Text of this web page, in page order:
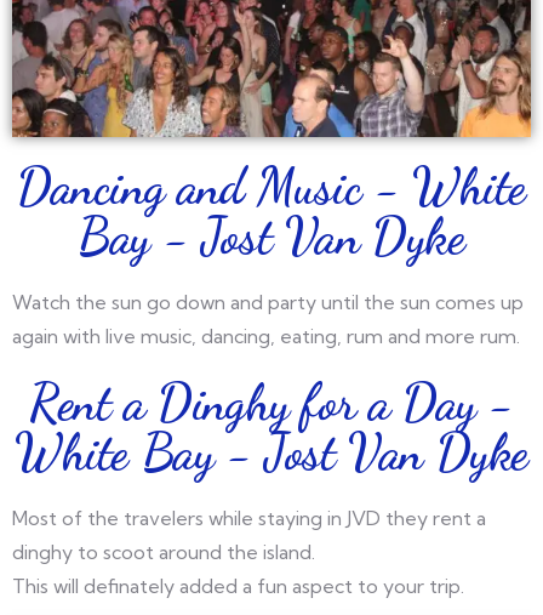
Dancing and Music - White
Bay - Jost Van Dyke
Watch the sun go down and party until the sun comes up
again with live music, dancing, eating, rum and more rum.
Rent a Dinghy for a Day -
White Bay - Jost Van Dyke
Most of the travelers while staying in JVD they rent a
dinghy to scoot around the island.
This will definately added a fun aspect to your trip.